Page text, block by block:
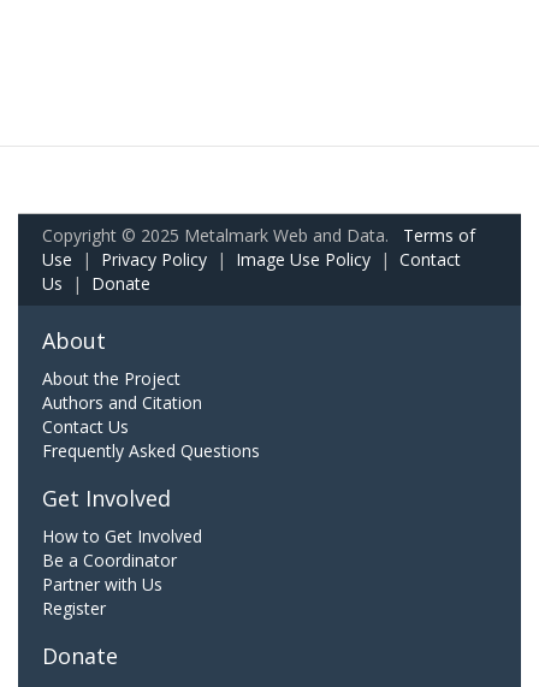
Copyright © 2025 Metalmark Web and Data. Terms of
Use | Privacy Policy | Image Use Policy | Contact
Us | Donate
About
About the Project
Authors and Citation
Contact Us
Frequently Asked Questions
Get Involved
How to Get Involved
Be a Coordinator
Partner with Us
Register
Donate